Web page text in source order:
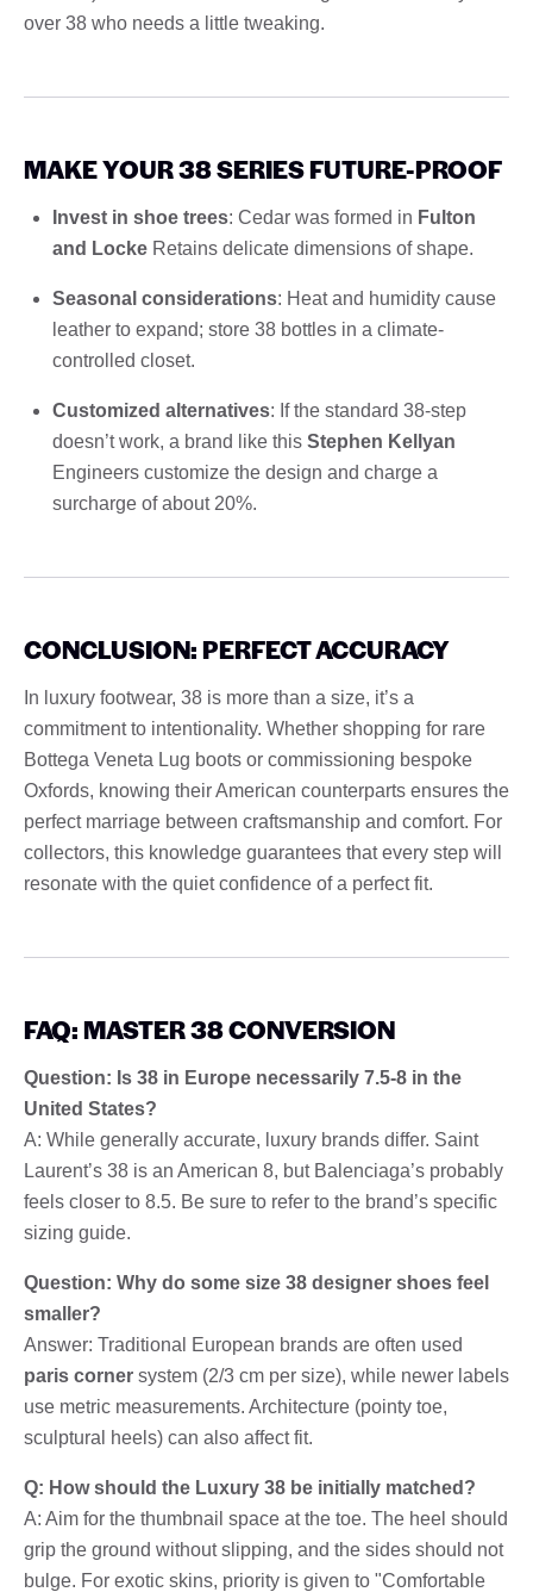
over 38 who needs a little tweaking.
MAKE YOUR 38 SERIES FUTURE-PROOF
Invest in shoe trees: Cedar was formed in Fulton
and Locke Retains delicate dimensions of shape.
Seasonal considerations: Heat and humidity cause
leather to expand; store 38 bottles in a climate-
controlled closet.
Customized alternatives: If the standard 38-step
doesn’t work, a brand like this Stephen Kellyan
Engineers customize the design and charge a
surcharge of about 20%.
CONCLUSION: PERFECT ACCURACY
In luxury footwear, 38 is more than a size, it’s a
commitment to intentionality. Whether shopping for rare
Bottega Veneta Lug boots or commissioning bespoke
Oxfords, knowing their American counterparts ensures the
perfect marriage between craftsmanship and comfort. For
collectors, this knowledge guarantees that every step will
resonate with the quiet confidence of a perfect fit.
FAQ: MASTER 38 CONVERSION
Question: Is 38 in Europe necessarily 7.5-8 in the
United States?
A: While generally accurate, luxury brands differ. Saint
Laurent’s 38 is an American 8, but Balenciaga’s probably
feels closer to 8.5. Be sure to refer to the brand’s specific
sizing guide.
Question: Why do some size 38 designer shoes feel
smaller?
Answer: Traditional European brands are often used
paris corner system (2/3 cm per size), while newer labels
use metric measurements. Architecture (pointy toe,
sculptural heels) can also affect fit.
Q: How should the Luxury 38 be initially matched?
A: Aim for the thumbnail space at the toe. The heel should
grip the ground without slipping, and the sides should not
bulge. For exotic skins, priority is given to "Comfortable